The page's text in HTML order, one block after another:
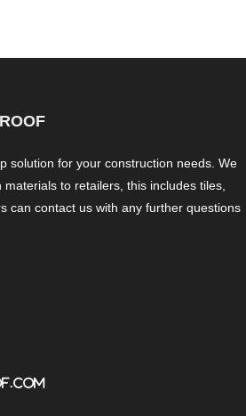
solution for your construction needs. We
to retailers, this includes tiles,
can contact us with any further questions